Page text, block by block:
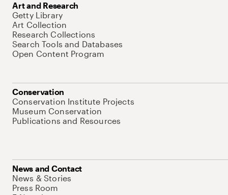
Art and Research
Getty Library
Art Collection
Research Collections
Search Tools and Databases
Open Content Program
Conservation
Conservation Institute Projects
Museum Conservation
Publications and Resources
News and Contact
News & Stories
Press Room